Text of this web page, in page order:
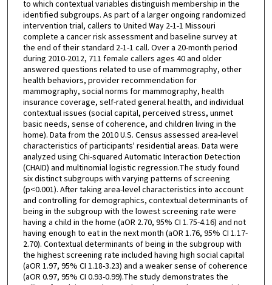
to which contextual variables distinguish membership in the
identified subgroups. As part of a larger ongoing randomized
intervention trial, callers to United Way 2-1-1 Missouri
complete a cancer risk assessment and baseline survey at
the end of their standard 2-1-1 call. Over a 20-month period
during 2010-2012, 711 female callers ages 40 and older
answered questions related to use of mammography, other
health behaviors, provider recommendation for
mammography, social norms for mammography, health
insurance coverage, self-rated general health, and individual
contextual issues (social capital, perceived stress, unmet
basic needs, sense of coherence, and children living in the
home). Data from the 2010 U.S. Census assessed area-level
characteristics of participants' residential areas. Data were
analyzed using Chi-squared Automatic Interaction Detection
(CHAID) and multinomial logistic regression.The study found
six distinct subgroups with varying patterns of screening
(p<0.001). After taking area-level characteristics into account
and controlling for demographics, contextual determinants of
being in the subgroup with the lowest screening rate were
having a child in the home (aOR 2.70, 95% CI 1.75-4.16) and not
having enough to eat in the next month (aOR 1.76, 95% CI 1.17-
2.70). Contextual determinants of being in the subgroup with
the highest screening rate included having high social capital
(aOR 1.97, 95% CI 1.18-3.23) and a weaker sense of coherence
(aOR 0.97, 95% CI 0.93-0.99).The study demonstrates the